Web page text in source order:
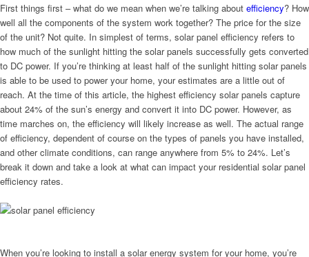
First things first – what do we mean when we’re talking about efficiency? How
well all the components of the system work together? The price for the size
of the unit? Not quite. In simplest of terms, solar panel efficiency refers to
how much of the sunlight hitting the solar panels successfully gets converted
to DC power. If you’re thinking at least half of the sunlight hitting solar panels
is able to be used to power your home, your estimates are a little out of
reach. At the time of this article, the highest efficiency solar panels capture
about 24% of the sun’s energy and convert it into DC power. However, as
time marches on, the efficiency will likely increase as well. The actual range
of efficiency, dependent of course on the types of panels you have installed,
and other climate conditions, can range anywhere from 5% to 24%. Let’s
break it down and take a look at what can impact your residential solar panel
efficiency rates.
When you’re looking to install a solar energy system for your home, you’re